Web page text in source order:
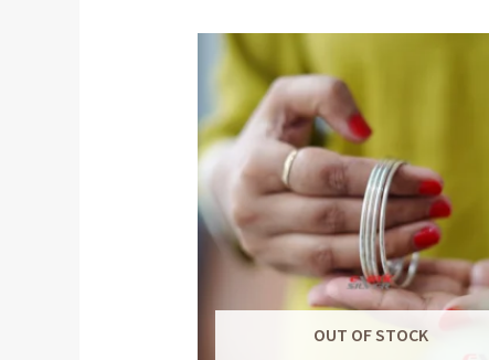
OUT OF STOCK